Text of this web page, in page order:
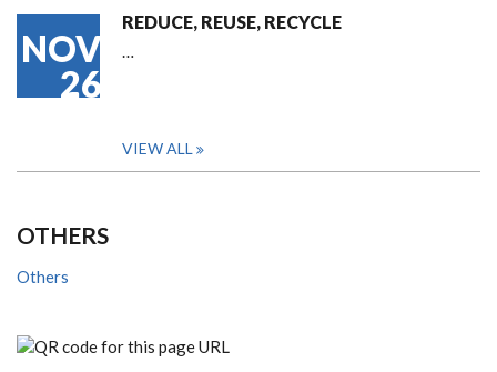
NOV
26
REDUCE, REUSE, RECYCLE
…
VIEW ALL
OTHERS
Others